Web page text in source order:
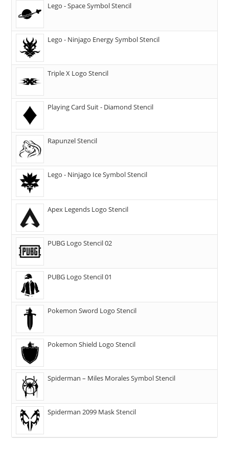
Lego - Space Symbol Stencil
Lego - Ninjago Energy Symbol Stencil
Triple X Logo Stencil
Playing Card Suit - Diamond Stencil
Rapunzel Stencil
Lego - Ninjago Ice Symbol Stencil
Apex Legends Logo Stencil
PUBG Logo Stencil 02
PUBG Logo Stencil 01
Pokemon Sword Logo Stencil
Pokemon Shield Logo Stencil
Spiderman – Miles Morales Symbol Stencil
Spiderman 2099 Mask Stencil